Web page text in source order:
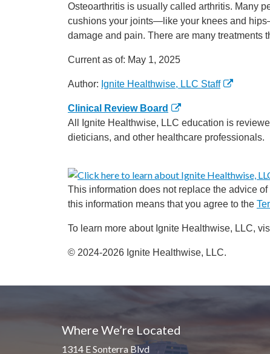
Osteoarthritis is usually called arthritis. Many
cushions your joints—like your knees and
damage and pain. There are many treatments
Current as of: May 1, 2025
Author: Ignite Healthwise, LLC Staff
Clinical Review Board
All Ignite Healthwise, LLC education is
dieticians, and other healthcare professionals.
This information does not replace the advice
this information means that you agree to the
To learn more about Ignite Healthwise, LLC,
© 2024-2026 Ignite Healthwise, LLC.
Where We’re Located
1314 E Sonterra Blvd